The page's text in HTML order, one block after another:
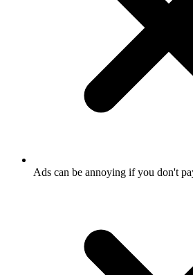
Ads can be annoying if you don't